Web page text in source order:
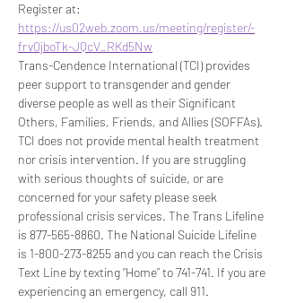
Register at:
https://us02web.zoom.us/meeting/register/-
frv0jboTk-JQcV_RKd5Nw
Trans-Cendence International (TCI) provides
peer support to transgender and gender
diverse people as well as their Significant
Others, Families, Friends, and Allies (SOFFAs).
TCI does not provide mental health treatment
nor crisis intervention. If you are struggling
with serious thoughts of suicide, or are
concerned for your safety please seek
professional crisis services. The Trans Lifeline
is 877-565-8860. The National Suicide Lifeline
is 1-800-273-8255 and you can reach the Crisis
Text Line by texting “Home” to 741-741. If you are
experiencing an emergency, call 911.